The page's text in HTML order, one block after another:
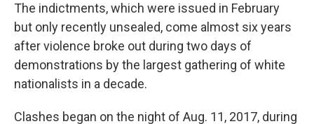
The indictments, which were issued in February
but only recently unsealed, come almost six years
after violence broke out during two days of
demonstrations by the largest gathering of white
nationalists in a decade.
Clashes began on the night of Aug. 11, 2017, during